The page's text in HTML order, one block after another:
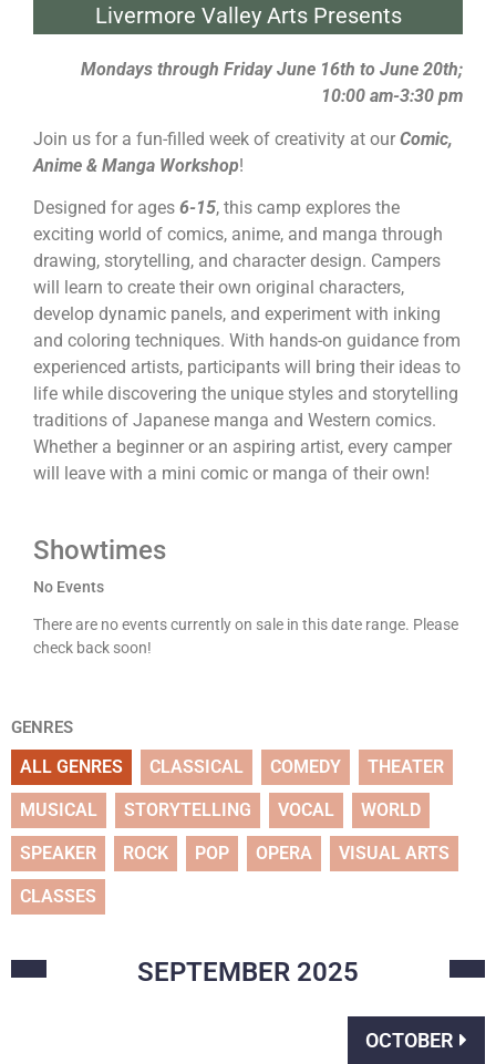
Livermore Valley Arts Presents
Mondays through Friday June 16th to June 20th;
10:00 am-3:30 pm
Join us for a fun-filled week of creativity at our Comic,
Anime & Manga Workshop!
Designed for ages 6-15, this camp explores the
exciting world of comics, anime, and manga through
drawing, storytelling, and character design. Campers
will learn to create their own original characters,
develop dynamic panels, and experiment with inking
and coloring techniques. With hands-on guidance from
experienced artists, participants will bring their ideas to
life while discovering the unique styles and storytelling
traditions of Japanese manga and Western comics.
Whether a beginner or an aspiring artist, every camper
will leave with a mini comic or manga of their own!
Showtimes
No Events
There are no events currently on sale in this date range. Please
check back soon!
GENRES
ALL GENRES CLASSICAL COMEDY THEATER
MUSICAL STORYTELLING VOCAL WORLD
SPEAKER ROCK POP OPERA VISUAL ARTS
CLASSES
SEPTEMBER 2025
OCTOBER